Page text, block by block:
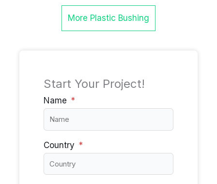
More Plastic Bushing
Start Your Project!
Name
Country